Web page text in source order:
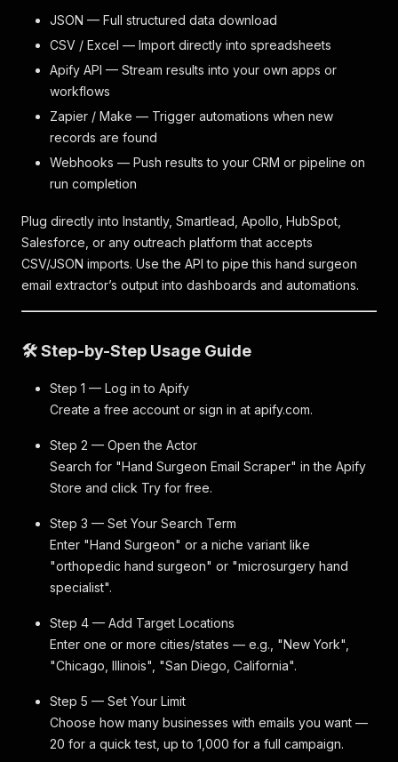
JSON — Full structured data download
CSV / Excel — Import directly into spreadsheets
Apify API — Stream results into your own apps or
workflows
Zapier / Make — Trigger automations when new
records are found
Webhooks — Push results to your CRM or pipeline on
run completion
Plug directly into Instantly, Smartlead, Apollo, HubSpot,
Salesforce, or any outreach platform that accepts
CSV/JSON imports. Use the API to pipe this hand surgeon
email extractor’s output into dashboards and automations.
🛠️ Step-by-Step Usage Guide
Step 1 — Log in to Apify
Create a free account or sign in at apify.com.
Step 2 — Open the Actor
Search for "Hand Surgeon Email Scraper" in the Apify
Store and click Try for free.
Step 3 — Set Your Search Term
Enter "Hand Surgeon" or a niche variant like
"orthopedic hand surgeon" or "microsurgery hand
specialist".
Step 4 — Add Target Locations
Enter one or more cities/states — e.g., "New York",
"Chicago, Illinois", "San Diego, California".
Step 5 — Set Your Limit
Choose how many businesses with emails you want —
20 for a quick test, up to 1,000 for a full campaign.